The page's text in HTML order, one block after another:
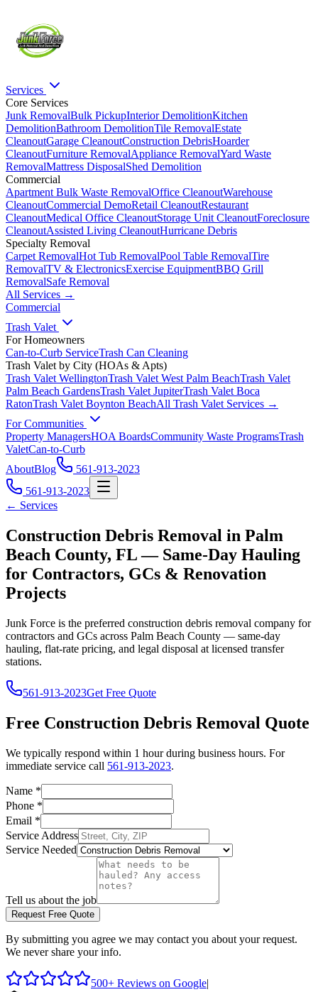
Services
Core Services
Junk RemovalBulk PickupInterior DemolitionKitchen
DemolitionBathroom DemolitionTile RemovalEstate
CleanoutGarage CleanoutConstruction DebrisHoarder
CleanoutFurniture RemovalAppliance RemovalYard Waste
RemovalMattress DisposalShed Demolition
Commercial
Apartment Bulk Waste RemovalOffice CleanoutWarehouse
CleanoutCommercial DemoRetail CleanoutRestaurant
CleanoutMedical Office CleanoutStorage Unit CleanoutForeclosure
CleanoutAssisted Living CleanoutHurricane Debris
Specialty Removal
Carpet RemovalHot Tub RemovalPool Table RemovalTire
RemovalTV & ElectronicsExercise EquipmentBBQ Grill
RemovalSafe Removal
All Services →
Commercial
Trash Valet
For Homeowners
Can-to-Curb ServiceTrash Can Cleaning
Trash Valet by City (HOAs & Apts)
Trash Valet WellingtonTrash Valet West Palm BeachTrash Valet
Palm Beach GardensTrash Valet JupiterTrash Valet Boca
RatonTrash Valet Boynton BeachAll Trash Valet Services →
For Communities
Property ManagersHOA BoardsCommunity Waste ProgramsTrash
ValetCan-to-Curb
AboutBlog
561-913-2023
561-913-2023
← Services
Construction Debris Removal in Palm
Beach County, FL — Same-Day Hauling
for Contractors, GCs & Renovation
Projects
Junk Force is the preferred construction debris removal company for
contractors and GCs across Palm Beach County — same-day
hauling, flat-rate pricing, and legal disposal at licensed transfer
stations.
561-913-2023Get Free Quote
Free Construction Debris Removal Quote
We typically respond within 1 hour during business hours. For
immediate service call 561-913-2023.
Name *
Phone *
Email *
Service Address
Service Needed
Tell us about the job
Request Free Quote
By submitting you agree we may contact you about your request.
We never share your info.
500+ Reviews on Google|